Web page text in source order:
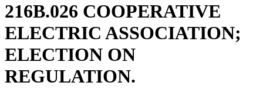
216B.026 COOPERATIVE
ELECTRIC ASSOCIATION;
ELECTION ON
REGULATION.